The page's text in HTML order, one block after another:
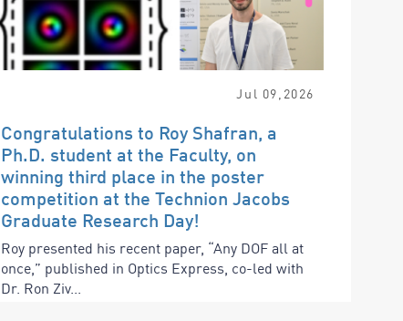
Jul 09 2026
Congratulations to Roy Shafran, a
Ph.D. student at the Faculty, on
winning third place in the poster
competition at the Technion Jacobs
Graduate Research Day!
Roy presented his recent paper, “Any DOF all at
once,” published in Optics Express, co-led with
Dr. Ron Ziv...